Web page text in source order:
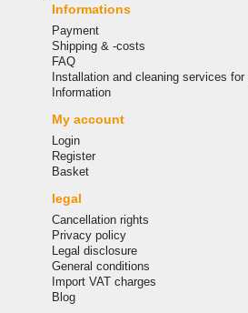
Informations
Payment
Shipping & -costs
FAQ
Installation and cleaning services for
Information
My account
Login
Register
Basket
legal
Cancellation rights
Privacy policy
Legal disclosure
General conditions
Import VAT charges
Blog